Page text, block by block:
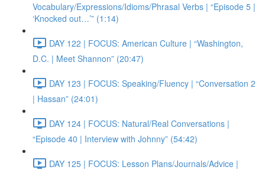
Vocabulary/Expressions/Idioms/Phrasal Verbs | “Episode 5 |
‘Knocked out…’” (1:14)
DAY 122 | FOCUS: American Culture | “Washington,
D.C. | Meet Shannon” (20:47)
DAY 123 | FOCUS: Speaking/Fluency | “Conversation 2
| Hassan” (24:01)
DAY 124 | FOCUS: Natural/Real Conversations |
“Episode 40 | Interview with Johnny” (54:42)
DAY 125 | FOCUS: Lesson Plans/Journals/Advice |